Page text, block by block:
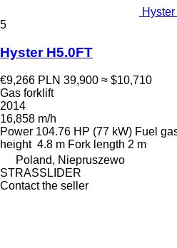
5
Hyster H5.0FT
€9,266 PLN 39,900 ≈ $10,710
Gas forklift
2014
16,858 m/h
Power 104.76 HP (77 kW) Fuel
height 4.8 m Fork length 2 m
Poland, Niepruszewo
STRASSLIDER
Contact the seller